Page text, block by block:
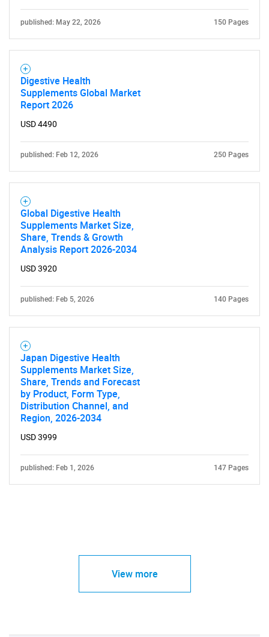
published: May 22, 2026 150 Pages
Digestive Health
Supplements Global Market
Report 2026
USD 4490
published: Feb 12, 2026 250 Pages
Global Digestive Health
Supplements Market Size,
Share, Trends & Growth
Analysis Report 2026-2034
USD 3920
published: Feb 5, 2026 140 Pages
Japan Digestive Health
Supplements Market Size,
Share, Trends and Forecast
by Product, Form Type,
Distribution Channel, and
Region, 2026-2034
USD 3999
published: Feb 1, 2026 147 Pages
View more